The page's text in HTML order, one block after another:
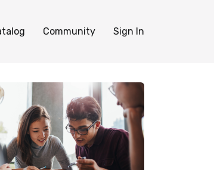
Community Sign In